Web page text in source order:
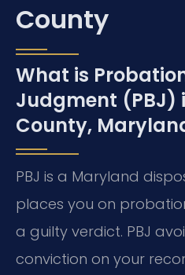
County
What is
Judgment (PBJ)
County,
PBJ is a Maryland
places you on
a guilty verdict. PBJ
conviction on your